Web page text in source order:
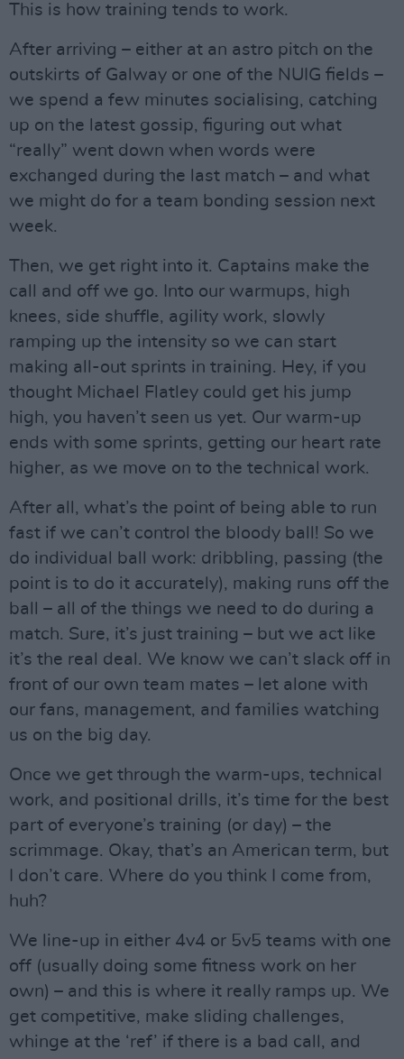
This is how training tends to work.
After arriving – either at an astro pitch on the
outskirts of Galway or one of the NUIG fields –
we spend a few minutes socialising, catching
up on the latest gossip, figuring out what
“really” went down when words were
exchanged during the last match – and what
we might do for a team bonding session next
week.
Then, we get right into it. Captains make the
call and off we go. Into our warmups, high
knees, side shuffle, agility work, slowly
ramping up the intensity so we can start
making all-out sprints in training. Hey, if you
thought Michael Flatley could get his jump
high, you haven’t seen us yet. Our warm-up
ends with some sprints, getting our heart rate
higher, as we move on to the technical work.
After all, what’s the point of being able to run
fast if we can’t control the bloody ball! So we
do individual ball work: dribbling, passing (the
point is to do it accurately), making runs off the
ball – all of the things we need to do during a
match. Sure, it’s just training – but we act like
it’s the real deal. We know we can’t slack off in
front of our own team mates – let alone with
our fans, management, and families watching
us on the big day.
Once we get through the warm-ups, technical
work, and positional drills, it’s time for the best
part of everyone’s training (or day) – the
scrimmage. Okay, that’s an American term, but
I don’t care. Where do you think I come from,
huh?
We line-up in either 4v4 or 5v5 teams with one
off (usually doing some fitness work on her
own) – and this is where it really ramps up. We
get competitive, make sliding challenges,
whinge at the ‘ref’ if there is a bad call, and